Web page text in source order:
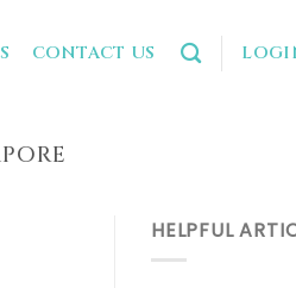
CONTACT US
HELPFUL